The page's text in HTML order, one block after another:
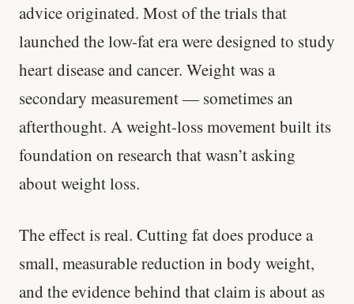
advice originated. Most of the trials that
launched the low-fat era were designed to study
heart disease and cancer. Weight was a
secondary measurement — sometimes an
afterthought. A weight-loss movement built its
foundation on research that wasn’t asking
about weight loss.
The effect is real. Cutting fat does produce a
small, measurable reduction in body weight,
and the evidence behind that claim is about as